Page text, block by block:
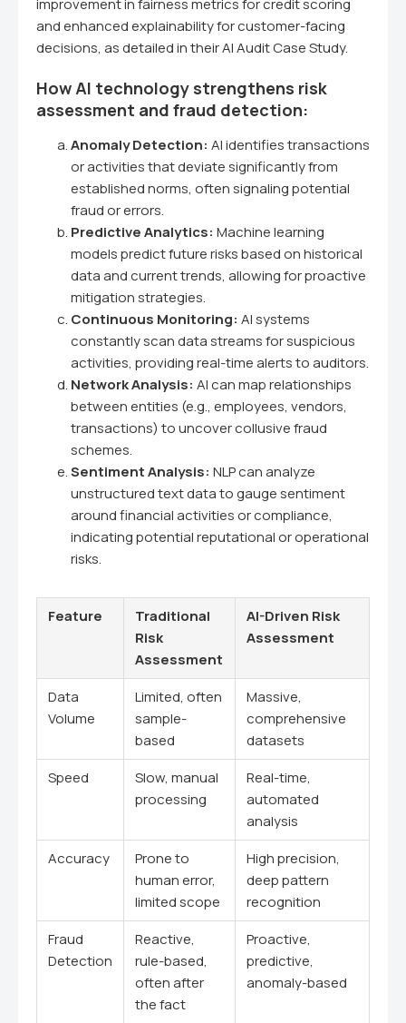
and enhanced explainability for customer-facing
decisions, as detailed in their AI Audit Case Study.
How AI technology strengthens risk
assessment and fraud detection:
Anomaly Detection: AI identifies transactions
or activities that deviate significantly from
established norms, often signaling potential
fraud or errors.
Predictive Analytics: Machine learning
models predict future risks based on historical
data and current trends, allowing for proactive
mitigation strategies.
Continuous Monitoring: AI systems
constantly scan data streams for suspicious
activities, providing real-time alerts to auditors.
Network Analysis: AI can map relationships
between entities (e.g., employees, vendors,
transactions) to uncover collusive fraud
schemes.
Sentiment Analysis: NLP can analyze
unstructured text data to gauge sentiment
around financial activities or compliance,
indicating potential reputational or operational
risks.
Feature
Traditional
Risk
Assessment
AI-Driven Risk
Assessment
Data
Volume
Limited, often
sample-
based
Massive,
comprehensive
datasets
Speed
Slow, manual
processing
Real-time,
automated
analysis
Accuracy
Prone to
human error,
limited scope
High precision,
deep pattern
recognition
Fraud
Detection
Reactive,
rule-based,
often after
the fact
Proactive,
predictive,
anomaly-based